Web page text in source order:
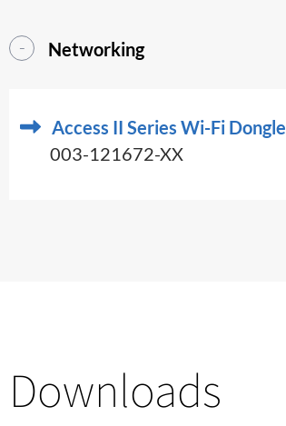
Networking
Access II Series Wi-Fi Dongle
003-121672-XX
Downloads